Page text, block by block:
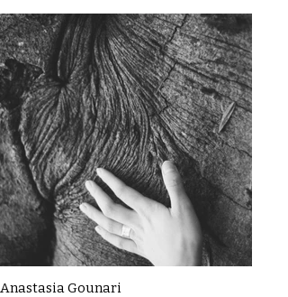
Anastasia Gounari